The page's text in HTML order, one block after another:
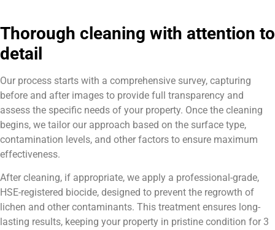
Thorough cleaning with attention to
detail
Our process starts with a comprehensive survey, capturing
before and after images to provide full transparency and
assess the specific needs of your property. Once the cleaning
begins, we tailor our approach based on the surface type,
contamination levels, and other factors to ensure maximum
effectiveness.
After cleaning, if appropriate, we apply a professional-grade,
HSE-registered biocide, designed to prevent the regrowth of
lichen and other contaminants. This treatment ensures long-
lasting results, keeping your property in pristine condition for 3